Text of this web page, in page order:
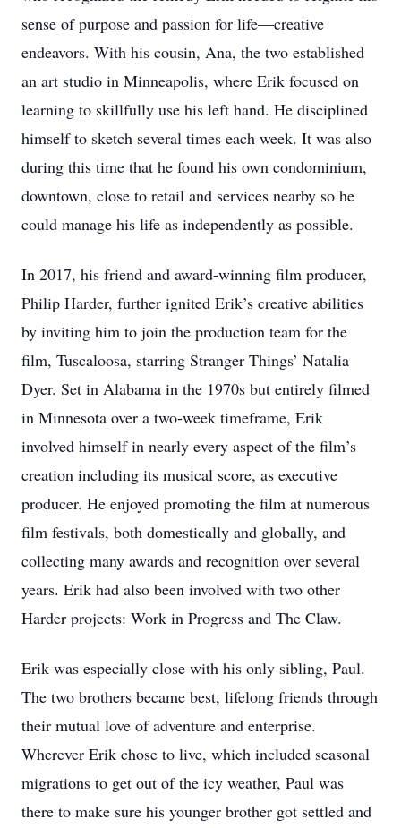
sense of purpose and passion for life—creative
endeavors. With his cousin, Ana, the two established
an art studio in Minneapolis, where Erik focused on
learning to skillfully use his left hand. He disciplined
himself to sketch several times each week. It was also
during this time that he found his own condominium,
downtown, close to retail and services nearby so he
could manage his life as independently as possible.
In 2017, his friend and award-winning film producer,
Philip Harder, further ignited Erik’s creative abilities
by inviting him to join the production team for the
film, Tuscaloosa, starring Stranger Things’ Natalia
Dyer. Set in Alabama in the 1970s but entirely filmed
in Minnesota over a two-week timeframe, Erik
involved himself in nearly every aspect of the film’s
creation including its musical score, as executive
producer. He enjoyed promoting the film at numerous
film festivals, both domestically and globally, and
collecting many awards and recognition over several
years. Erik had also been involved with two other
Harder projects: Work in Progress and The Claw.
Erik was especially close with his only sibling, Paul.
The two brothers became best, lifelong friends through
their mutual love of adventure and enterprise.
Wherever Erik chose to live, which included seasonal
migrations to get out of the icy weather, Paul was
there to make sure his younger brother got settled and